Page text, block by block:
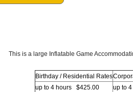
This is a large Inflatable Game
Birthday / Residential Rates
up to 4 hours $425.00
up to